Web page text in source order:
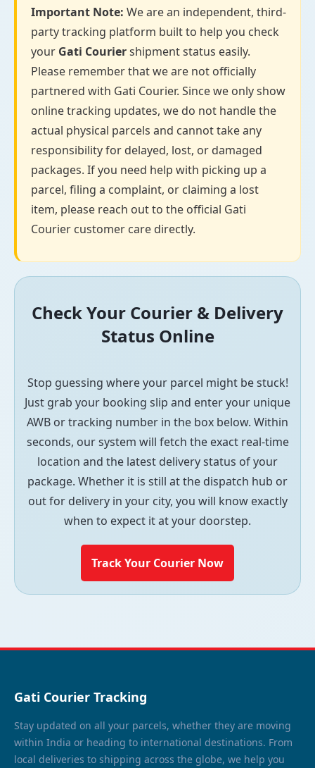
Important Note: We are an independent, third-
party tracking platform built to help you check
your Gati Couriershipment status easily.
Please remember that we are not officially
partnered with Gati Courier. Since we only show
online tracking updates, we do not handle the
actual physical parcels and cannot take any
responsibility for delayed, lost, or damaged
packages. If you need help with picking up a
parcel, filing a complaint, or claiming a lost
item, please reach out to the official Gati
Courier customer care directly.
Check Your Courier & Delivery
Status Online
Stop guessing where your parcel might be stuck!
Just grab your booking slip and enter your unique
AWB or tracking number in the box below. Within
seconds, our system will fetch the exact real-time
location and the latest delivery status of your
package. Whether it is still at the dispatch hub or
out for delivery in your city, you will know exactly
when to expect it at your doorstep.
Track Your Courier Now
Gati Courier Tracking
Stay updated on all your parcels, whether they are moving
within India or heading to international destinations. From
local deliveries to shipping across the globe, we help you